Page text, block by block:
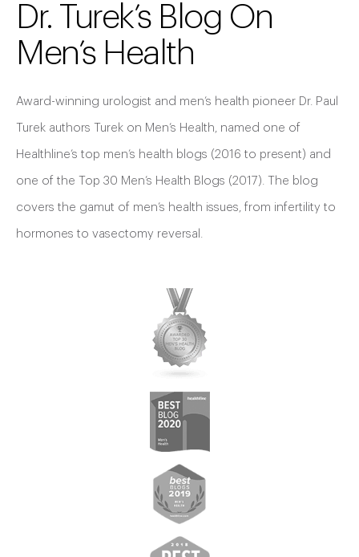
Dr. Turek’s Blog On
Men’s Health
Award-winning urologist and men’s health pioneer Dr. Paul
Turek authors Turek on Men’s Health, named one of
Healthline’s top men’s health blogs (2016 to present) and
one of the Top 30 Men’s Health Blogs (2017). The blog
covers the gamut of men’s health issues, from infertility to
hormones to vasectomy reversal.